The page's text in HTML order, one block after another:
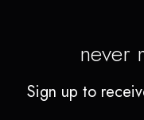
never
Sign up to